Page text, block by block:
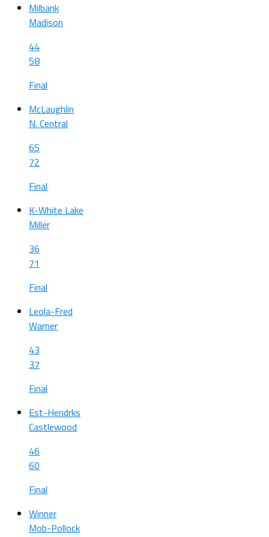
Milbank
Madison
44
58
Final
McLaughlin
N. Central
65
72
Final
K-White Lake
Miller
36
71
Final
Leola-Fred
Warner
43
37
Final
Est-Hendrks
Castlewood
46
60
Final
Winner
Mob-Pollock